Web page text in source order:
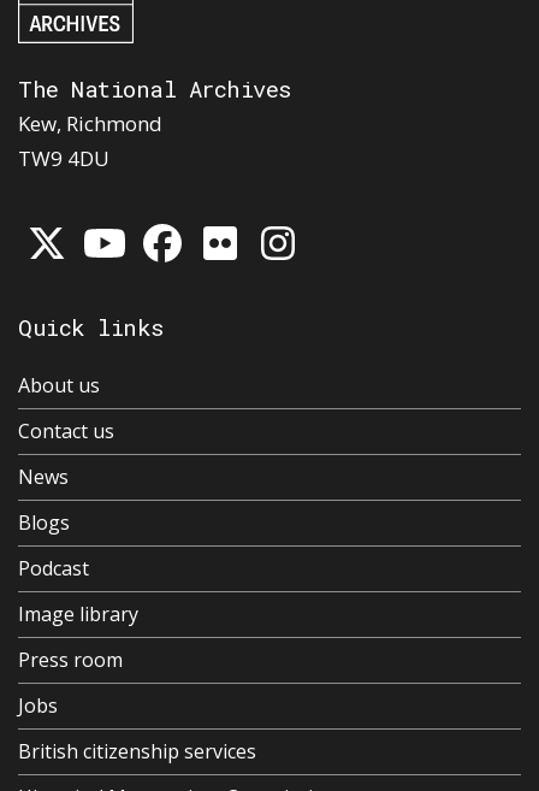
The National Archives
Kew, Richmond
TW9 4DU
Quick links
About us
Contact us
News
Blogs
Podcast
Image library
Press room
Jobs
British citizenship services